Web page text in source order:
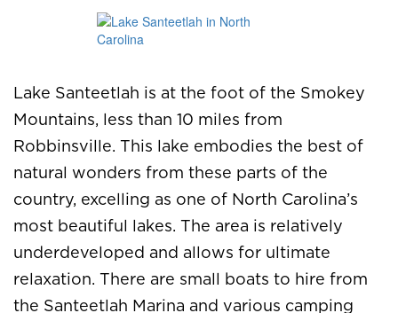
Lake Santeetlah is at the foot of the Smokey
Mountains, less than 10 miles from
Robbinsville. This lake embodies the best of
natural wonders from these parts of the
country, excelling as one of North Carolina’s
most beautiful lakes. The area is relatively
underdeveloped and allows for ultimate
relaxation. There are small boats to hire from
the Santeetlah Marina and various camping